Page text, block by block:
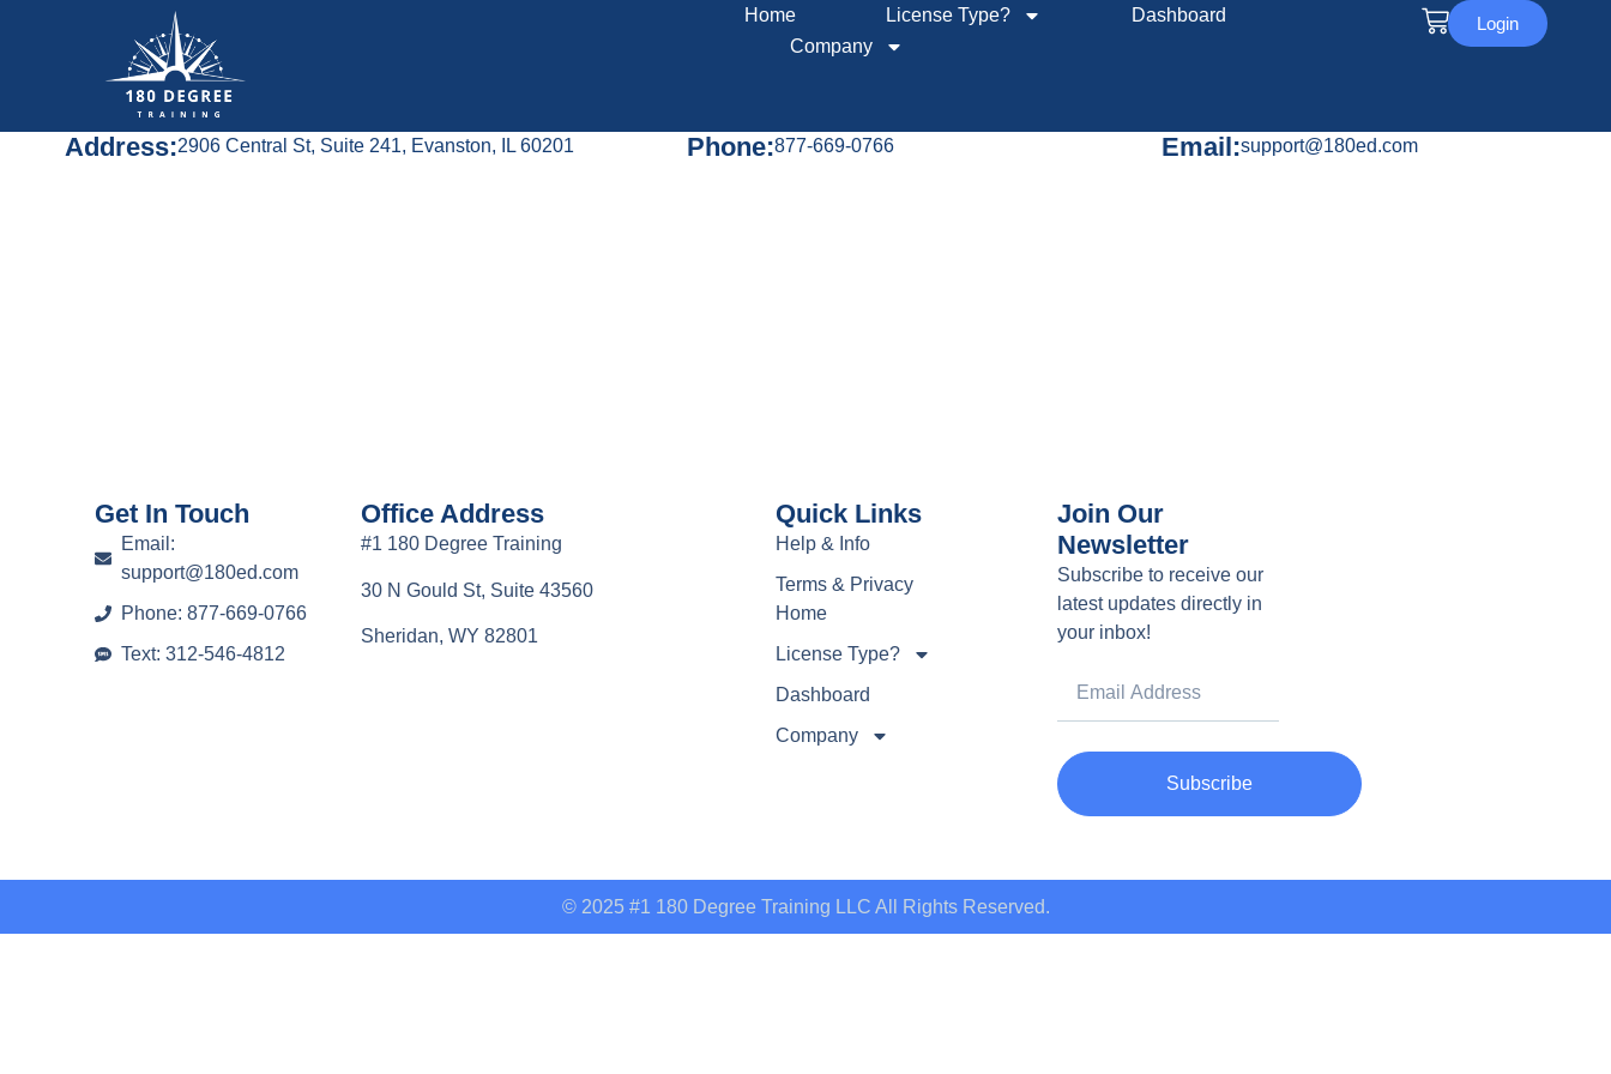
Home License Type?
Dashboard
Company
Login
Address:2906 Central St, Suite 241, Evanston, IL 60201 Phone:877-669-0766 Email:support@180ed.com
Get In Touch
Email:
support@180ed.com
Phone: 877-669-0766
Text: 312-546-4812
Office Address
#1 180 Degree Training
30 N Gould St, Suite 43560
Sheridan, WY 82801
Quick Links
Help & Info
Terms & Privacy
Home
License Type?
Dashboard
Company
Join Our
Newsletter
Subscribe to receive our
latest updates directly in
your inbox!
Subscribe
© 2025 #1 180 Degree Training LLC All Rights Reserved.